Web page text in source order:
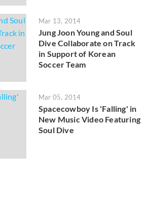
Mar 13, 2014
Jung Joon Young and Soul
Dive Collaborate on Track
in Support of Korean
Soccer Team
Mar 05, 2014
Spacecowboy Is 'Falling' in
New Music Video Featuring
Soul Dive